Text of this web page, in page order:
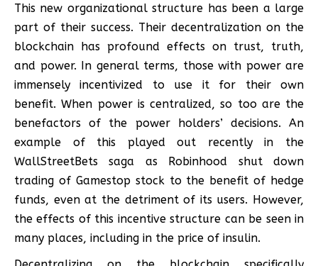
This new organizational structure has been a large
part of their success. Their decentralization on the
blockchain has profound effects on trust, truth,
and power. In general terms, those with power are
immensely incentivized to use it for their own
benefit. When power is centralized, so too are the
benefactors of the power holders’ decisions. An
example of this played out recently in the
WallStreetBets saga as Robinhood shut down
trading of Gamestop stock to the benefit of hedge
funds, even at the detriment of its users. However,
the effects of this incentive structure can be seen in
many places, including in the price of insulin.